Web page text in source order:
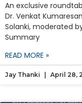
An exclusive
Dr. Venkat
Solanki, moderated
Summary
READ MORE »
Jay Thanki April 28,